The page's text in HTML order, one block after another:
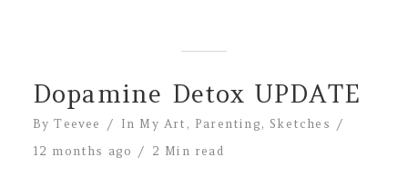
Dopamine Detox UPDATE
ByTeevee In My Art , Parenting,Sketches
12 months ago
2 Min read